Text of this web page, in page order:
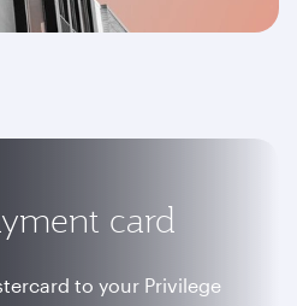
card
to your Privilege